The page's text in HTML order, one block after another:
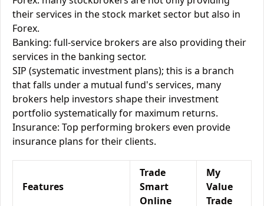
their services in the stock market sector but also in
Forex.
Banking: full-service brokers are also providing their
services in the banking sector.
SIP (systematic investment plans); this is a branch
that falls under a mutual fund's services, many
brokers help investors shape their investment
portfolio systematically for maximum returns.
Insurance: Top performing brokers even provide
insurance plans for their clients.
Features
Trade
Smart
Online
My
Value
Trade